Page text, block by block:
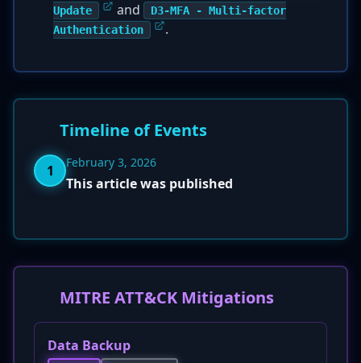
Update
and
D3-MFA - Multi-factor
Authentication
.
Timeline of Events
1 February 3, 2026
This article was published
MITRE ATT&CK Mitigations
Data Backup